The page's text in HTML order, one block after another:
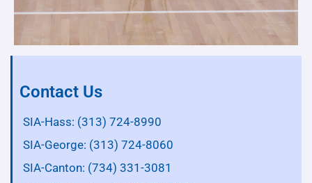
Contact Us
SIA-Hass: (313) 724-8990
SIA-George: (313) 724-8060
SIA-Canton: (734) 331-3081